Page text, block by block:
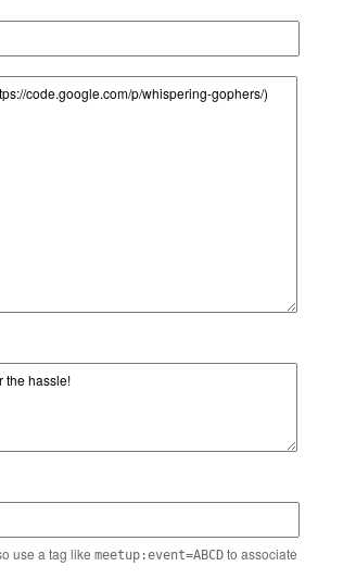
use a tag like meetup:event=ABCDto associate